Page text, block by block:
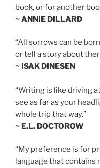
book, or for another
~ ANNIE DILLARD
“All sorrows can be
or tell a story about
~ ISAK DINESEN
“Writing is like driving
see as far as your
whole trip that way.”
~ E.L. DOCTOROW
“My preference is for
language that contains